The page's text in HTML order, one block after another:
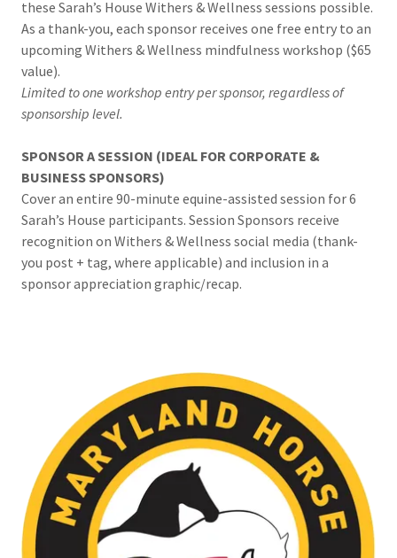
these Sarah’s House Withers & Wellness sessions possible.
As a thank-you, each sponsor receives one free entry to an
upcoming Withers & Wellness mindfulness workshop ($65
value).
Limited to one workshop entry per sponsor, regardless of
sponsorship level.
SPONSOR A SESSION (IDEAL FOR CORPORATE &
BUSINESS SPONSORS)
Cover an entire 90-minute equine-assisted session for 6
Sarah’s House participants. Session Sponsors receive
recognition on Withers & Wellness social media (thank-
you post + tag, where applicable) and inclusion in a
sponsor appreciation graphic/recap.